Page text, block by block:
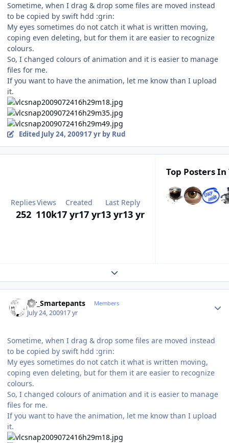
Sometime, when I drag & drop some files are moved instead
to be copied by swift hdd :grin:
My eyes sometimes do not catch it what is written moving,
coping even deleting, but for them it are easier to recognize
colours.
So, I changed colours of animation and it is easier to manage
files for me.
If you want to have the animation, let me know than I upload
it.
Edited July 24, 200917 yrby Rud
Replies
252
Views
110k
Created
17 yr17 yr
Last Reply
13 yr13 yr
Top Posters In
Expand topic overview
Mr_Smartepants Members
July 24, 200917 yr
Sometime, when I drag & drop some files are moved instead
to be copied by swift hdd :grin:
My eyes sometimes do not catch it what is written moving,
coping even deleting, but for them it are easier to recognize
colours.
So, I changed colours of animation and it is easier to manage
files for me.
If you want to have the animation, let me know than I upload
it.